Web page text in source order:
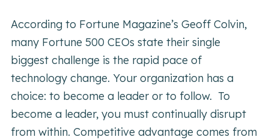
According to Fortune Magazine’s Geoff Colvin,
many Fortune 500 CEOs state their single
biggest challenge is the rapid pace of
technology change. Your organization has a
choice: to become a leader or to follow. To
become a leader, you must continually disrupt
from within. Competitive advantage comes from